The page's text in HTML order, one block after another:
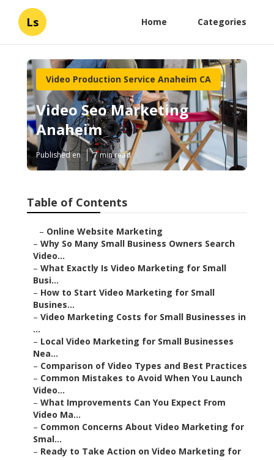
Ls Home Categories
Video Production Service Anaheim CA
Video Seo Marketing
Anaheim
Published en 7 min read
Table of Contents
– Online Website Marketing
– Why So Many Small Business Owners Search
Video...
– What Exactly Is Video Marketing for Small
Busi...
– How to Start Video Marketing for Small
Busines...
– Video Marketing Costs for Small Businesses in
...
– Local Video Marketing for Small Businesses
Nea...
– Comparison of Video Types and Best Practices
– Common Mistakes to Avoid When You Launch
Video...
– What Improvements Can You Expect From
Video Ma...
– Common Concerns About Video Marketing for
Smal...
– Ready to Take Action on Video Marketing for